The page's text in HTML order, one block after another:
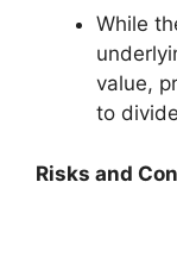
While
value,
to
Risks and